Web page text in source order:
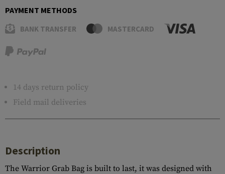
PAYMENT METHODS
BANK TRANSFER MASTERCARD
14 days return policy
Field mail deliveries
Description
The Warrior Grab Bag is built to last, it was designed with